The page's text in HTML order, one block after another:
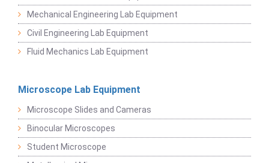
Mechanical Engineering Lab Equipment
Civil Engineering Lab Equipment
Fluid Mechanics Lab Equipment
Microscope Lab Equipment
Microscope Slides and Cameras
Binocular Microscopes
Student Microscope